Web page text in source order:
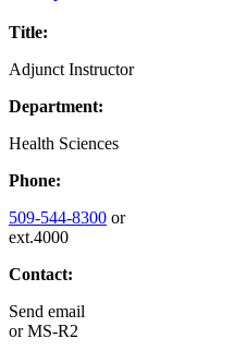
Title:
Adjunct Instructor
Department:
Health Sciences
Phone:
509-544-8300 or
ext.4000
Contact:
Send email
orMS-R2